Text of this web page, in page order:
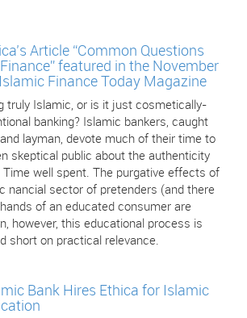
Article “Common Questions
featured in the November
Finance Today Magazine
truly Islamic, or is it just cosmetically-
banking? Islamic bankers, caught
layman, devote much of their time to
skeptical public about the authenticity
well spent. The purgative effects of
nancial sector of pretenders (and there
of an educated consumer are
however, this educational process is
short on practical relevance.
Bank Hires Ethica for Islamic